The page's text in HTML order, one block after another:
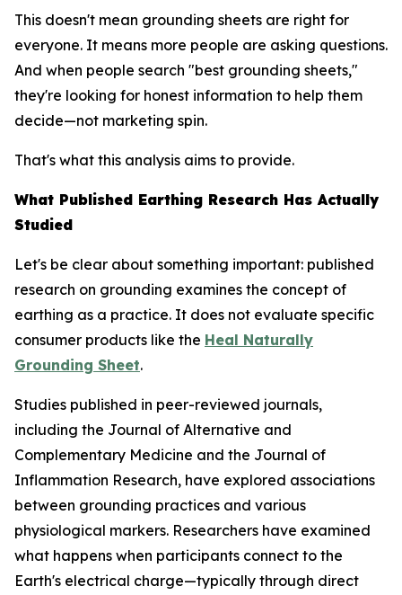
This doesn't mean grounding sheets are right for
everyone. It means more people are asking questions.
And when people search "best grounding sheets,"
they're looking for honest information to help them
decide—not marketing spin.
That's what this analysis aims to provide.
What Published Earthing Research Has Actually
Studied
Let's be clear about something important: published
research on grounding examines the concept of
earthing as a practice. It does not evaluate specific
consumer products like the Heal Naturally
Grounding Sheet.
Studies published in peer-reviewed journals,
including the Journal of Alternative and
Complementary Medicine and the Journal of
Inflammation Research, have explored associations
between grounding practices and various
physiological markers. Researchers have examined
what happens when participants connect to the
Earth's electrical charge—typically through direct